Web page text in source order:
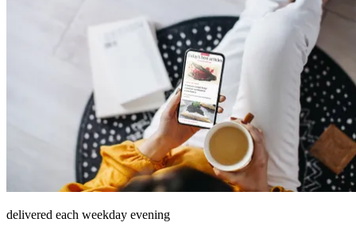
delivered each weekday evening